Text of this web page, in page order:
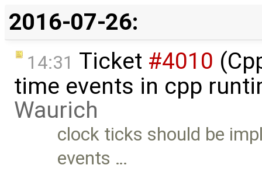
2016-07-26:
14:31 Ticket #4010
time events in cpp
Waurich
clock ticks should be
events …